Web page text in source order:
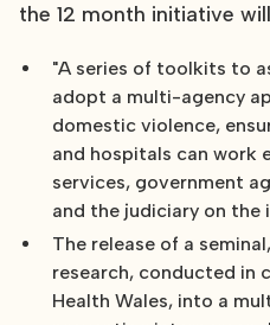
the 12 month initiative
"A series of toolkits to
adopt a multi-agency
domestic violence,
and hospitals can work
services, government
and the judiciary on the
The release of a
research, conducted in
Health Wales, into a